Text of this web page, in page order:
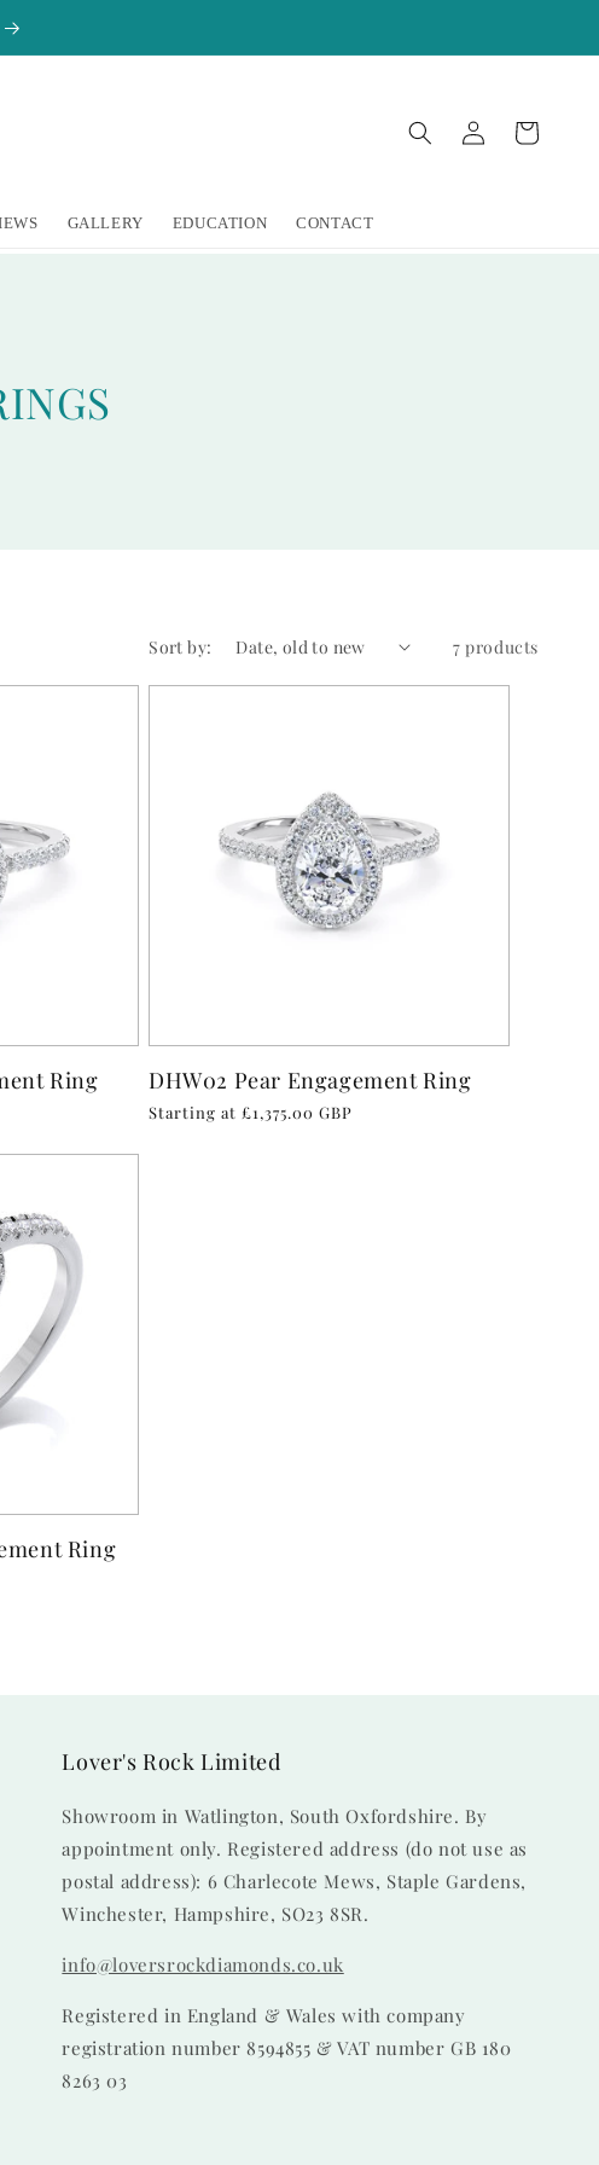
GALLERY EDUCATION CONTACT
Log
in
Cart
Sort by: 7 products
Ring DHW02 Pear Engagement Ring
Regular
Starting at £1,375.00 GBP
Ring
Lover's Rock Limited
Showroom in Watlington, South Oxfordshire. By
appointment only. Registered address (do not use as
postal address): 6 Charlecote Mews, Staple Gardens,
Winchester, Hampshire, SO23 8SR.
info@loversrockdiamonds.co.uk
Registered in England & Wales with company
registration number 8594855 & VAT number GB 180
8263 03